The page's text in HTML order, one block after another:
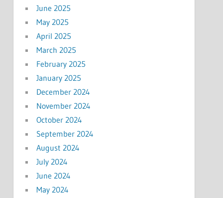
June 2025
May 2025
April 2025
March 2025
February 2025
January 2025
December 2024
November 2024
October 2024
September 2024
August 2024
July 2024
June 2024
May 2024